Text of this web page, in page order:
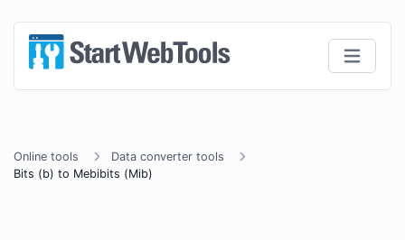
Online tools
Data converter tools
Bits (b) to Mebibits (Mib)